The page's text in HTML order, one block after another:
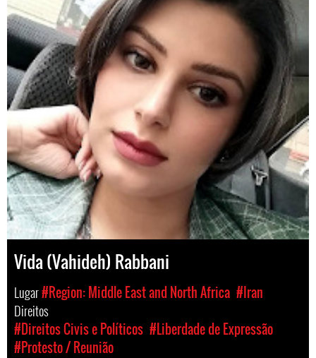
Vida (Vahideh) Rabbani
Lugar#Region: Middle East and North Africa #Iran
Direitos
#Direitos Civis e Políticos #Liberdade de Expressão
#Protesto / Reunião